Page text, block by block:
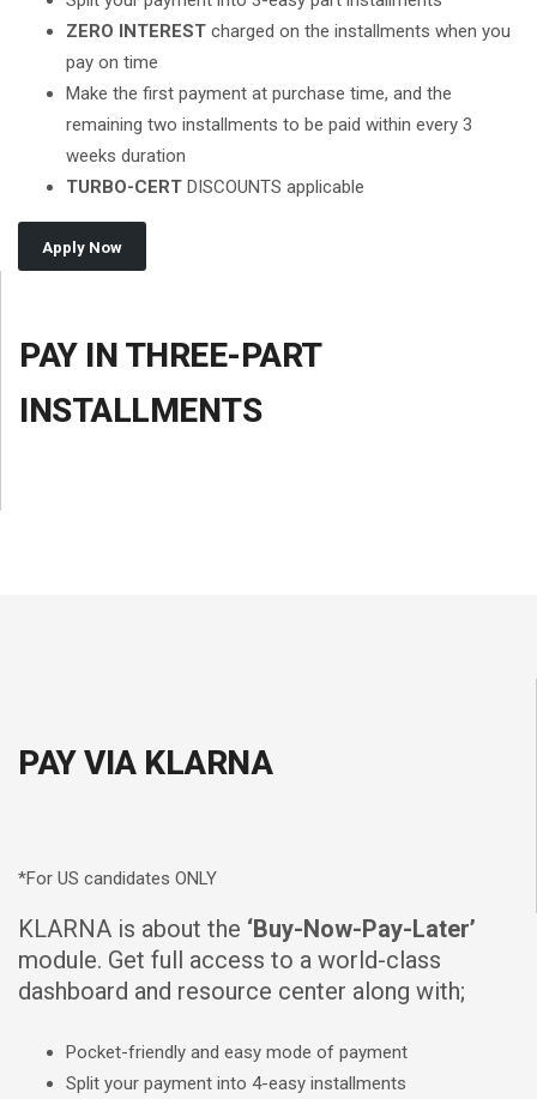
ZERO INTEREST charged on the installments when you
pay on time
Make the first payment at purchase time, and the
remaining two installments to be paid within every 3
weeks duration
TURBO-CERT DISCOUNTS applicable
Apply Now
PAY IN THREE-PART
INSTALLMENTS
PAY VIA KLARNA
*For US candidates ONLY
KLARNA is about the ‘Buy-Now-Pay-Later’
module. Get full access to a world-class
dashboard and resource center along with;
Pocket-friendly and easy mode of payment
Split your payment into 4-easy installments